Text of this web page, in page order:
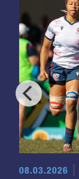
08.03.2026